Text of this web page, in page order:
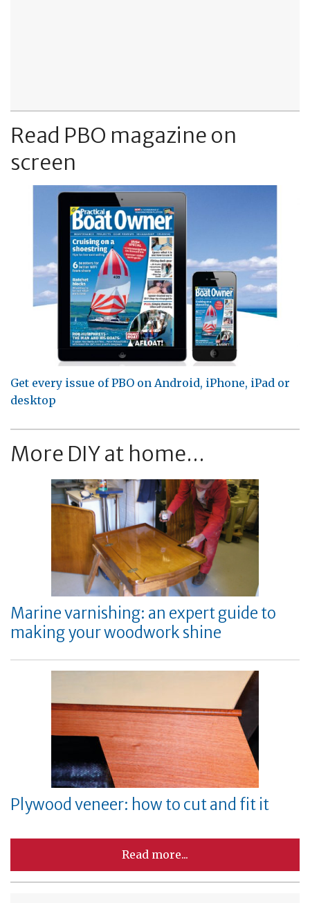
Read PBO magazine on
screen
Get every issue of PBO on Android, iPhone, iPad or
desktop
More DIY at home...
Marine varnishing: an expert guide to
making your woodwork shine
Plywood veneer: how to cut and fit it
Read more...